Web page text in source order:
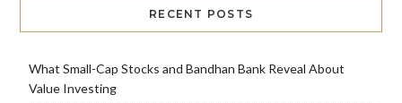
RECENT POSTS
What Small-Cap Stocks and Bandhan Bank Reveal About
Value Investing